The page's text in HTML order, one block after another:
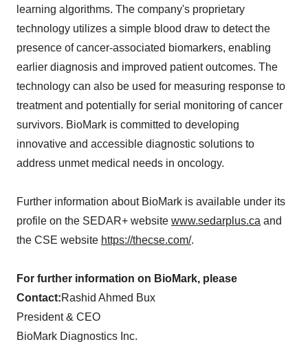
learning algorithms. The company's proprietary
technology utilizes a simple blood draw to detect the
presence of cancer-associated biomarkers, enabling
earlier diagnosis and improved patient outcomes. The
technology can also be used for measuring response to
treatment and potentially for serial monitoring of cancer
survivors. BioMark is committed to developing
innovative and accessible diagnostic solutions to
address unmet medical needs in oncology.
Further information about BioMark is available under its
profile on the SEDAR+ website www.sedarplus.ca and
the CSE website https://thecse.com/.
For further information on BioMark, please
Contact:Rashid Ahmed Bux
President & CEO
BioMark Diagnostics Inc.